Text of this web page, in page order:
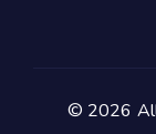
© 2026 All